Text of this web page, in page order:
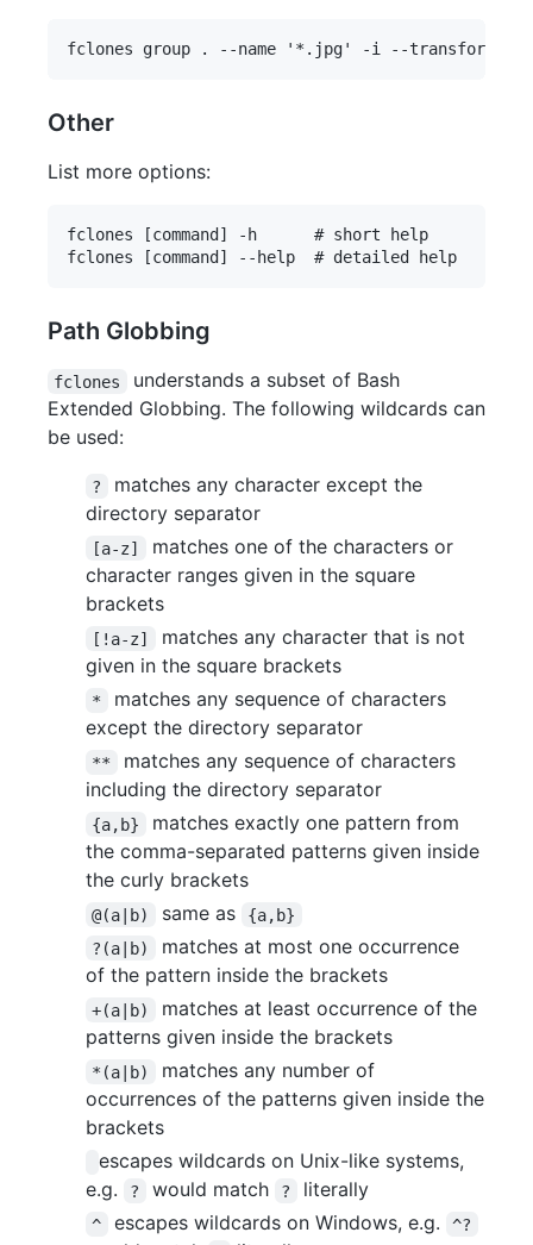
Other
List more options:
fclones [command] -h      # short help
Path Globbing
fclones
understands a subset of Bash
Extended Globbing. The following wildcards can
be used:
?
matches any character except the
directory separator
[a-z]
matches one of the characters or
character ranges given in the square
brackets
[!a-z]
matches any character that is not
given in the square brackets
*
matches any sequence of characters
except the directory separator
**
matches any sequence of characters
including the directory separator
{a,b}
matches exactly one pattern from
the comma-separated patterns given inside
the curly brackets
@(a|b) same as
{a,b}
?(a|b)
matches at most one occurrence
of the pattern inside the brackets
+(a|b)
matches at least occurrence of the
patterns given inside the brackets
*(a|b)
matches any number of
occurrences of the patterns given inside the
brackets
escapes wildcards on Unix-like systems,
e.g.
? would match ? literally
^ escapes wildcards on Windows, e.g. ^?